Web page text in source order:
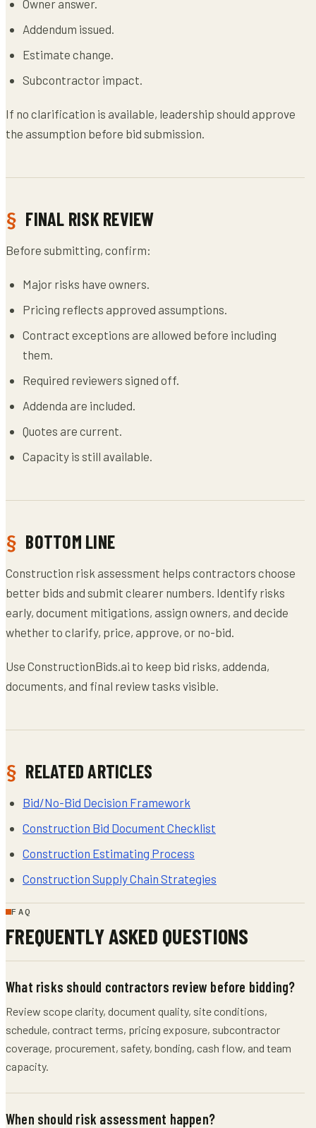
Owner answer.
Addendum issued.
Estimate change.
Subcontractor impact.
If no clarification is available, leadership should approve
the assumption before bid submission.
FINAL RISK REVIEW
Before submitting, confirm:
Major risks have owners.
Pricing reflects approved assumptions.
Contract exceptions are allowed before including
them.
Required reviewers signed off.
Addenda are included.
Quotes are current.
Capacity is still available.
BOTTOM LINE
Construction risk assessment helps contractors choose
better bids and submit clearer numbers. Identify risks
early, document mitigations, assign owners, and decide
whether to clarify, price, approve, or no-bid.
Use ConstructionBids.ai to keep bid risks, addenda,
documents, and final review tasks visible.
RELATED ARTICLES
Bid/No-Bid Decision Framework
Construction Bid Document Checklist
Construction Estimating Process
Construction Supply Chain Strategies
FAQ
FREQUENTLY ASKED QUESTIONS
What risks should contractors review before bidding?
Review scope clarity, document quality, site conditions,
schedule, contract terms, pricing exposure, subcontractor
coverage, procurement, safety, bonding, cash flow, and team
capacity.
When should risk assessment happen?